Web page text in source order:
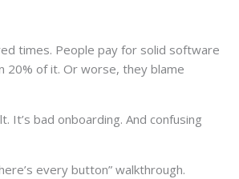
times. People pay for solid software
20% of it. Or worse, they blame
It’s bad onboarding. And confusing
every button” walkthrough.